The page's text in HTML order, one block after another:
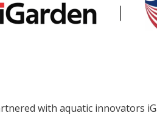
with aquatic innovators